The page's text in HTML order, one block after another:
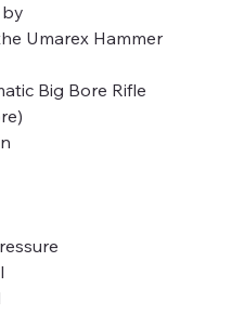
Umarex Hammer
Big Bore Rifle